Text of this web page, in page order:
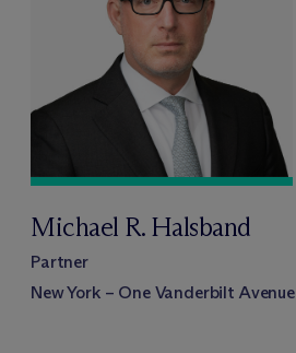
Michael R. Halsband
Partner
New York – One Vanderbilt Avenue